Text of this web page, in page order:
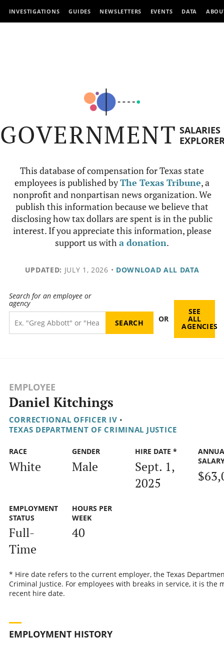
INVESTIGATIONS GUIDES NEWSLETTERS EVENTS DATA
GOVERNMENT SALARIES
This database of compensation for Texas state
employees is published byThe Texas Tribune, a
nonprofit and nonpartisan news organization. We
publish this information because we believe that
disclosing how tax dollars are spent is in the public
interest. If you appreciate this information, please
support us witha donation.
UPDATED: JULY 1, 2026 • DOWNLOAD ALL DATA
Search for an employee or
agency
OR
SEE
ALL
AGENCIES
EMPLOYEE
Daniel Kitchings
CORRECTIONAL OFFICER IV •
TEXAS DEPARTMENT OF CRIMINAL JUSTICE
RACE
White
GENDER
Male
HIRE DATE *
Sept. 1,
2025
EMPLOYMENT
STATUS
Full-
Time
HOURS PER
WEEK
40
* Hire date refers to the current employer, the Texas
Criminal Justice. For employees with breaks in service, it is the
recent hire date.
EMPLOYMENT HISTORY